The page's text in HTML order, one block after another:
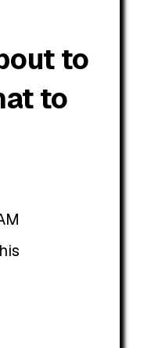
to
to